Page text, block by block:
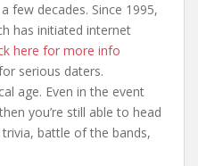
few decades. Since 1995,
has initiated internet
here for more info
serious daters.
age. Even in the event
you’re still able to head
battle of the bands,